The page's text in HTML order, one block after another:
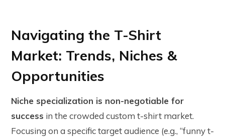
Navigating the T-Shirt
Market: Trends, Niches &
Opportunities
Niche specialization is non-negotiable for
success in the crowded custom t-shirt market.
Focusing on a specific target audience (e.g., “funny t-